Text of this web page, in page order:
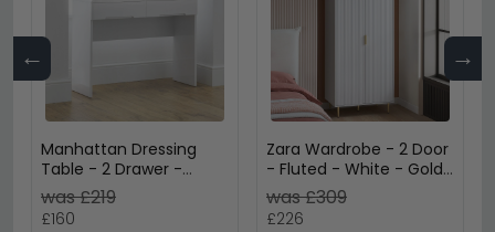
← →
Manhattan Dressing
Table - 2 Drawer -
White Gloss
was £219
£160
Zara Wardrobe - 2 Door
- Fluted - White - Gold
Legs
was £309
£226